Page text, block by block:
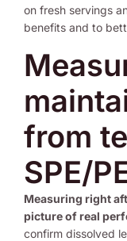
on fresh servings
benefits and to
from
SPE/
Measuring right
picture of real
confirm dissolved